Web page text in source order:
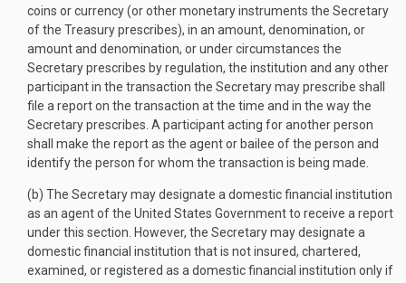
coins or currency (or other monetary instruments the Secretary
of the Treasury prescribes), in an amount, denomination, or
amount and denomination, or under circumstances the
Secretary prescribes by regulation, the institution and any other
participant in the transaction the Secretary may prescribe shall
file a report on the transaction at the time and in the way the
Secretary prescribes. A participant acting for another person
shall make the report as the agent or bailee of the person and
identify the person for whom the transaction is being made.
(b) The Secretary may designate a domestic financial institution
as an agent of the United States Government to receive a report
under this section. However, the Secretary may designate a
domestic financial institution that is not insured, chartered,
examined, or registered as a domestic financial institution only if